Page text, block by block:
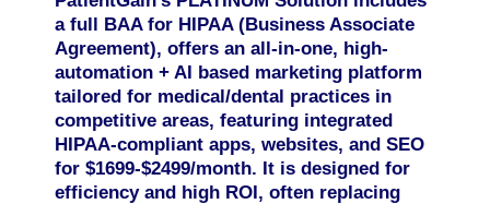
a full BAA for HIPAA (Business Associate
Agreement), offers an all-in-one, high-
automation + AI based marketing platform
tailored for medical/dental practices in
competitive areas, featuring integrated
HIPAA-compliant apps, websites, and SEO
for $1699-$2499/month. It is designed for
efficiency and high ROI, often replacing